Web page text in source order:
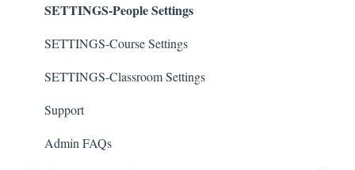
SETTINGS-People Settings
SETTINGS-Course Settings
SETTINGS-Classroom Settings
Support
Admin FAQs